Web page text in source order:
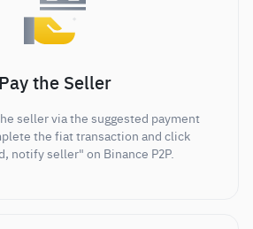
Pay the Seller
seller via the suggested payment
the fiat transaction and click
notify seller" on Binance P2P.